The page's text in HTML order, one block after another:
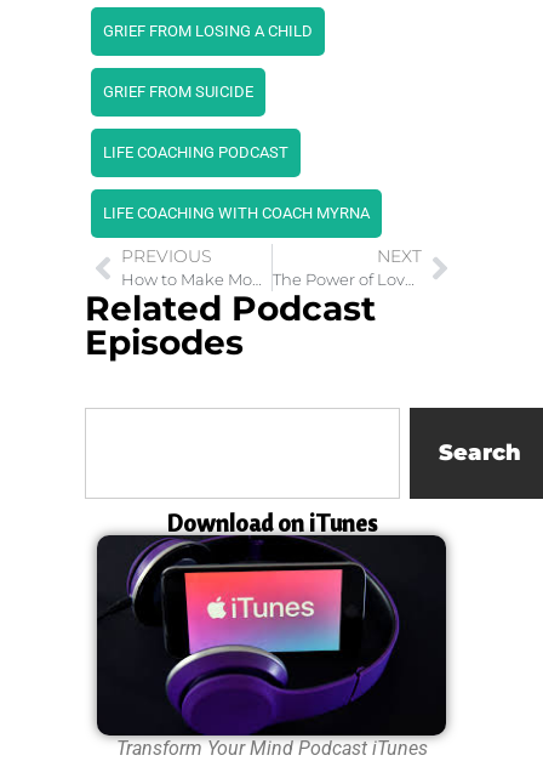
GRIEF FROM LOSING A CHILD
GRIEF FROM SUICIDE
LIFE COACHING PODCAST
LIFE COACHING WITH COACH MYRNA
PREVIOUS
How to Make Money Using The Law of Attraction
NEXT
The Power of Love in Christianity, Hinduism and Buddhism
Related Podcast
Episodes
Search
Download on iTunes
Transform Your Mind Podcast iTunes